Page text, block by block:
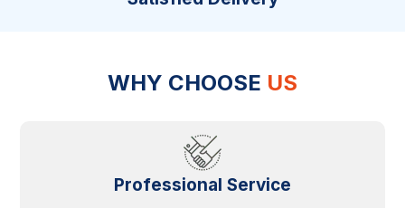
WHY CHOOSE US
Professional Service